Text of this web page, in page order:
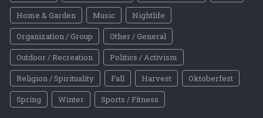
Home & Garden
Music
Nightlife
Organization / Group
Other / General
Outdoor / Recreation
Politics / Activism
Religion / Spirituality
Fall Harvest
Oktoberfest
Spring
Winter Sports / Fitness